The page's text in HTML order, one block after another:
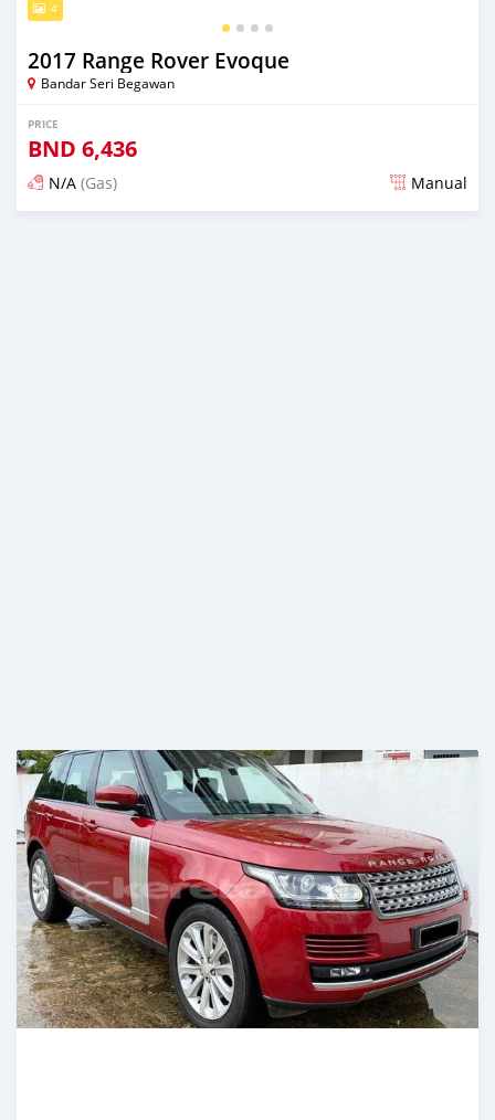
4
2017 Range Rover Evoque
Bandar Seri Begawan
PRICE
BND 6,436
N/A (Gas) Manual